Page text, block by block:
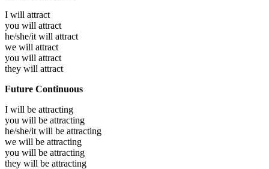
I will attract
you will attract
he/she/it will attract
we will attract
you will attract
they will attract
Future Continuous
I will be attracting
you will be attracting
he/she/it will be attracting
we will be attracting
you will be attracting
they will be attracting